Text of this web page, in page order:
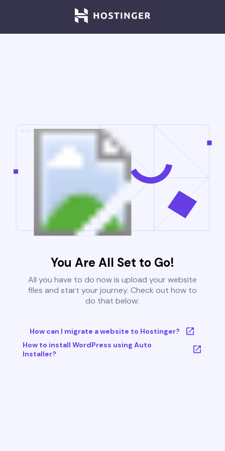
You Are All Set to Go!
All you have to do now is upload your website
files and start your journey. Check out how to
do that below:
How can I migrate a website to Hostinger?
How to install WordPress using Auto
Installer?